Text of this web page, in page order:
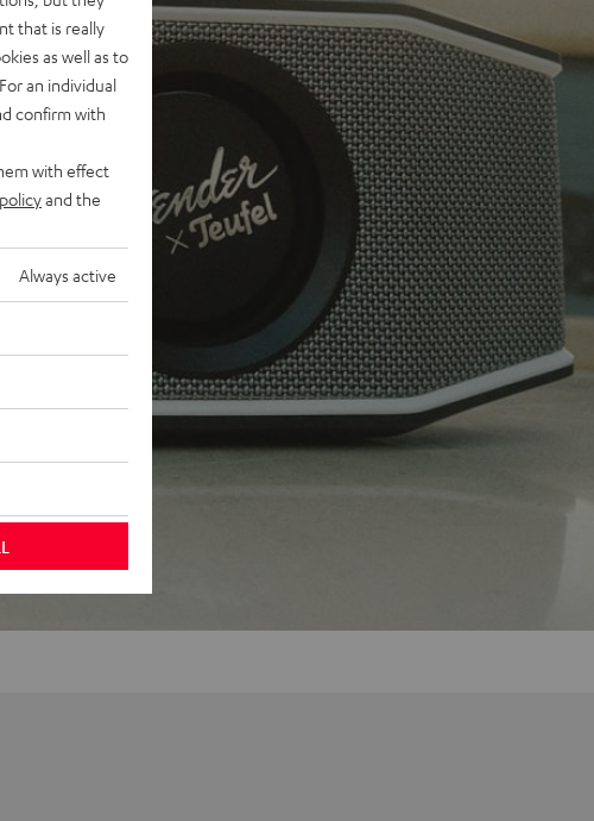
that is really
as well as to
an individual
confirm with
with effect
and the
Always active